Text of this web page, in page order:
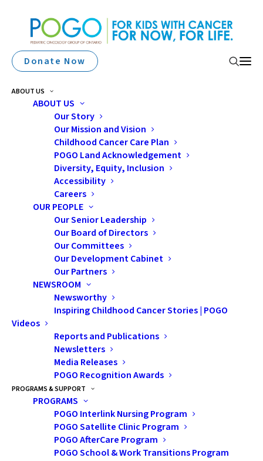
Donate Now
ABOUT US
ABOUT US
Our Story
Our Mission and Vision
Childhood Cancer Care Plan
POGO Land Acknowledgement
Diversity, Equity, Inclusion
Accessibility
Careers
OUR PEOPLE
Our Senior Leadership
Our Board of Directors
Our Committees
Our Development Cabinet
Our Partners
NEWSROOM
Newsworthy
Inspiring Childhood Cancer Stories | POGO
Videos
Reports and Publications
Newsletters
Media Releases
POGO Recognition Awards
PROGRAMS & SUPPORT
PROGRAMS
POGO Interlink Nursing Program
POGO Satellite Clinic Program
POGO AfterCare Program
POGO School & Work Transitions Program
Elmvale Lions Club
Pledges $20K For Families
Affected By Cancer
For over 100 years, Lions Clubs around the world have
served to improve health and wellbeing, strengthen
communities and support those in need. Recently,
Lions International added childhood cancer to their
roster of global causes, promising to increase acts of
support to families and children affected by cancer.
This year, theElmvale District Lions Club
as one of their beneficiaries of their annual truck draw,
pledging $20K for POGO in 2022. In July, POGO sat
down with Elmvale member, and Club president, Jenn
Rebidoux to talk about their event.